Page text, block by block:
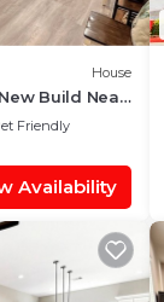
House
Build Near
Kitchen
Friendly
Availability